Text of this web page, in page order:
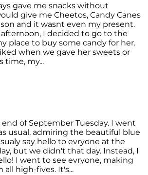
gave me snacks without
give me Cheetos, Candy Canes
and it wasnt even my present.
afternoon, I decided to go to the
place to buy some candy for her.
when we gave her sweets or
time, my...
end of September Tuesday. I went
usual, admiring the beautiful blue
say hello to evryone at the
but we didn't that day. Instead, I
I went to see evryone, making
high-fives. It's...